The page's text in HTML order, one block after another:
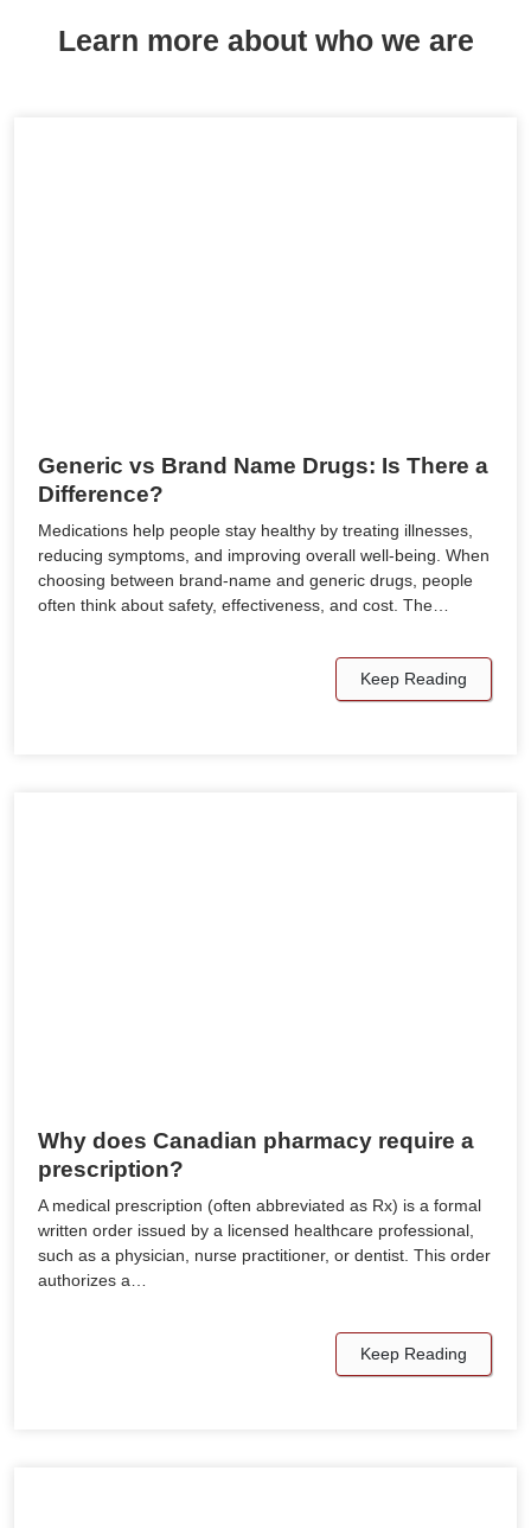
Learn more about who we are
Generic vs Brand Name Drugs: Is There a
Difference?
Medications help people stay healthy by treating illnesses,
reducing symptoms, and improving overall well-being. When
choosing between brand-name and generic drugs, people
often think about safety, effectiveness, and cost. The…
Keep Reading
Why does Canadian pharmacy require a
prescription?
A medical prescription (often abbreviated as Rx) is a formal
written order issued by a licensed healthcare professional,
such as a physician, nurse practitioner, or dentist. This order
authorizes a…
Keep Reading